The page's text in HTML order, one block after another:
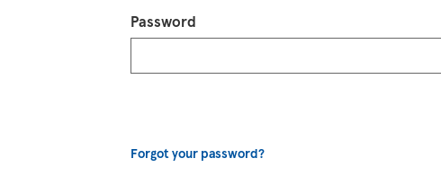
Password
Forgot your password?